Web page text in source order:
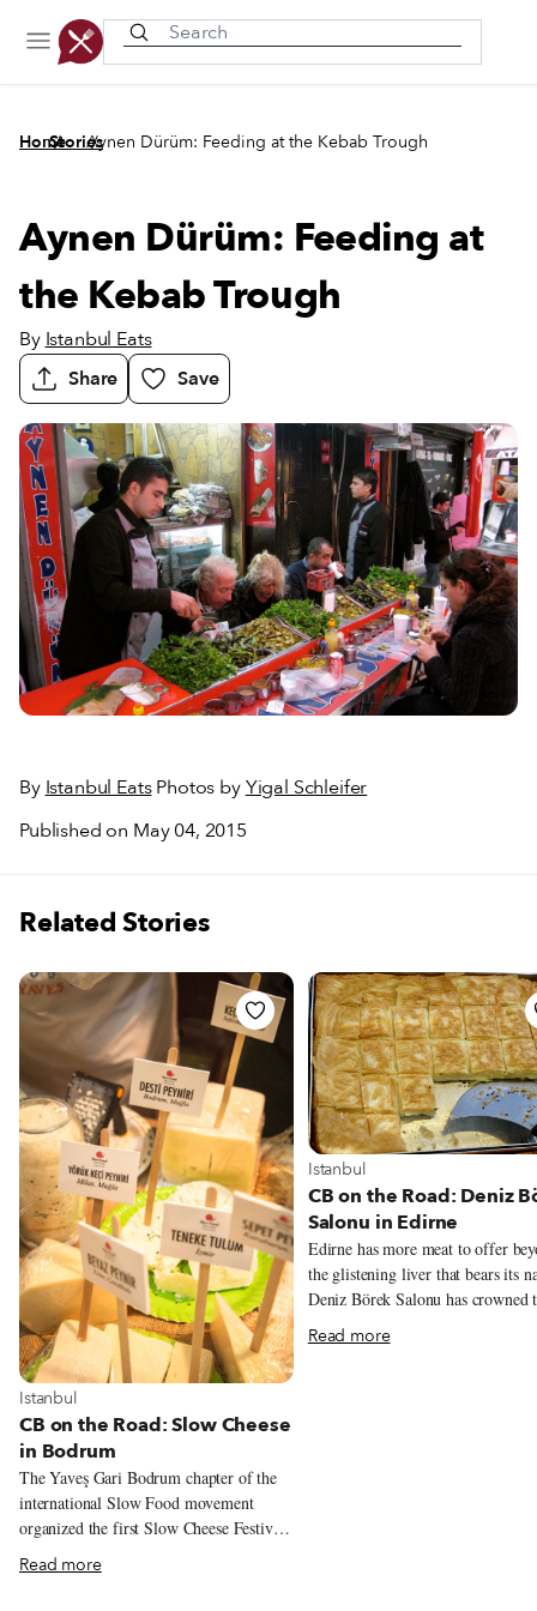
Home
/
Stories
/
Aynen Dürüm: Feeding at the Kebab Trough
Aynen Dürüm: Feeding at
the Kebab Trough
By Istanbul Eats
Share
Save
By Istanbul EatsPhotos byYigal Schleifer
Published on May 04, 2015
Related Stories
View more about Istanbul
Istanbul
CB on the Road: Slow Cheese
in Bodrum
The Yaveş Gari Bodrum chapter of the
international Slow Food movement
organized the first Slow Cheese Festival
of Turkey, which took place March 5 to
8 this year. We were lucky enough to
Read more
View more about Istanbul
Istanbul
CB on the Road: Deniz
Salonu in Edirne
Edirne has more meat to offer
the glistening liver that bears its
Deniz Börek Salonu has crowned
of Saraçlar Caddesi since 1986.
morning, lines of salivating
Read more